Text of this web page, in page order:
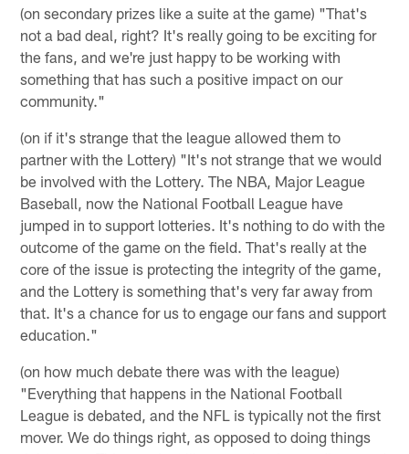
(on secondary prizes like a suite at the game) "That's
not a bad deal, right? It's really going to be exciting for
the fans, and we're just happy to be working with
something that has such a positive impact on our
community."
(on if it's strange that the league allowed them to
partner with the Lottery) "It's not strange that we would
be involved with the Lottery. The NBA, Major League
Baseball, now the National Football League have
jumped in to support lotteries. It's nothing to do with the
outcome of the game on the field. That's really at the
core of the issue is protecting the integrity of the game,
and the Lottery is something that's very far away from
that. It's a chance for us to engage our fans and support
education."
(on how much debate there was with the league)
"Everything that happens in the National Football
League is debated, and the NFL is typically not the first
mover. We do things right, as opposed to doing things